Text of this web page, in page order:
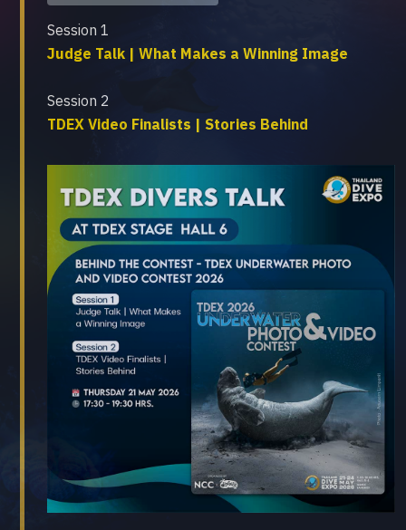
Session 1
Judge Talk | What Makes a Winning Image
Session 2
TDEX Video Finalists | Stories Behind